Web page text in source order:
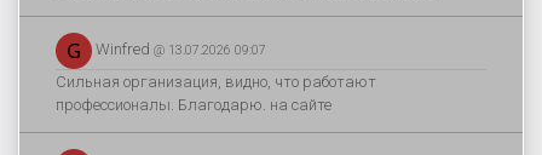
Winfred @ 13.07.2026 09:07
Сильная организация, видно, что работают
профессионалы. Благодарю. на сайте